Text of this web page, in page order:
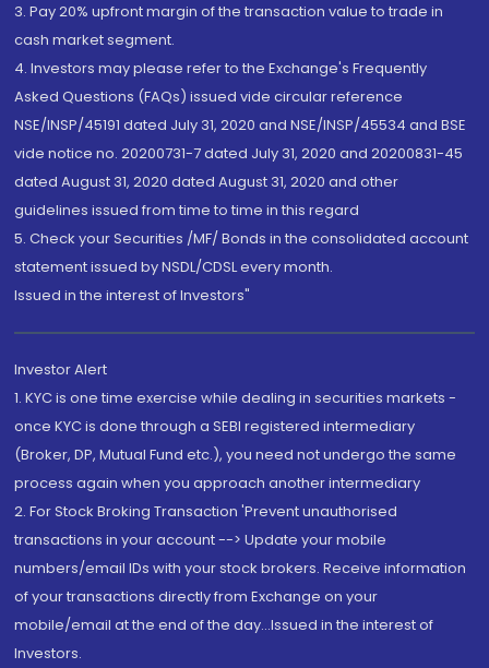
3. Pay 20% upfront margin of the transaction value to trade in
cash market segment.
4. Investors may please refer to the Exchange's Frequently
Asked Questions (FAQs) issued vide circular reference
NSE/INSP/45191 dated July 31, 2020 and NSE/INSP/45534 and BSE
vide notice no. 20200731-7 dated July 31, 2020 and 20200831-45
dated August 31, 2020 dated August 31, 2020 and other
guidelines issued from time to time in this regard
5. Check your Securities /MF/ Bonds in the consolidated account
statement issued by NSDL/CDSL every month.
Issued in the interest of Investors"
Investor Alert
1. KYC is one time exercise while dealing in securities markets -
once KYC is done through a SEBI registered intermediary
(Broker, DP, Mutual Fund etc.), you need not undergo the same
process again when you approach another intermediary
2. For Stock Broking Transaction 'Prevent unauthorised
transactions in your account --> Update your mobile
numbers/email IDs with your stock brokers. Receive information
of your transactions directly from Exchange on your
mobile/email at the end of the day...Issued in the interest of
Investors.